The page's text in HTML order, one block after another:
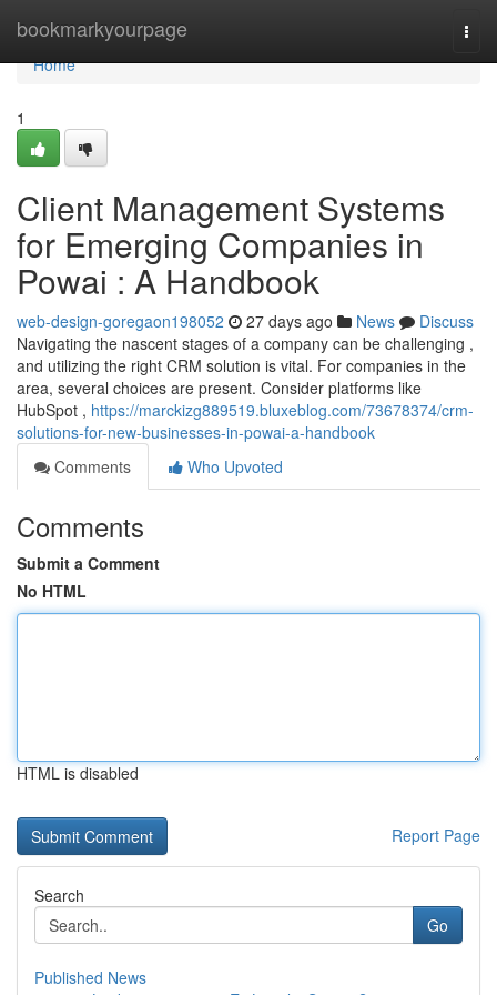
bookmarkyourpage
Home
Home
1
Client Management Systems
for Emerging Companies in
Powai : A Handbook
web-design-goregaon198052 27 days ago News
Discuss
Navigating the nascent stages of a company can be challenging ,
and utilizing the right CRM solution is vital. For companies in the
area, several choices are present. Consider platforms like
HubSpot , https://marckizg889519.bluxeblog.com/73678374/crm-
solutions-for-new-businesses-in-powai-a-handbook
Comments
Who Upvoted
Comments
Submit a Comment
No HTML
HTML is disabled
Report Page
Search
Go
Published News